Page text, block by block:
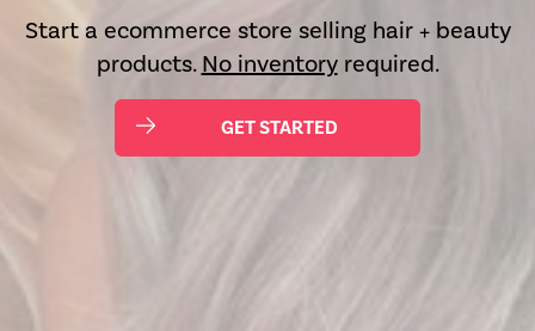
Start a ecommerce store selling hair + beauty
products. No inventoryrequired.
GET STARTED